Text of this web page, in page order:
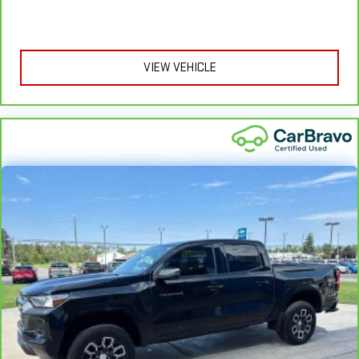
might also be soothed by the heat while you drive. No
matter the weather, find comfort in heated driver and front
passenger seat cushions.
Heated steering wheel - A warm touch. Trying to drive with
bulky winter gloves on isn't always easy. Keep your hands
warm in cold temperatures so you can ditch the mitts and
get a firm grip with this heated steering wheel.
Height adjustable front seat head restraints - the height of
safety. One size doesn’t fit all when it comes to keeping you
head restraints. They allow you to place the restraint at the
correct height behind your head, providing greater neck
protection in the event of a collision. Get it to the right place
for the right time with Height adjustable front seat head
restraints.
Height adjustable rear seat head restraints - the height of
safety. One size doesn’t fit all when it comes to keeping you
safe, and that’s why there are height adjustable rear seat
VIEW VEHICLE